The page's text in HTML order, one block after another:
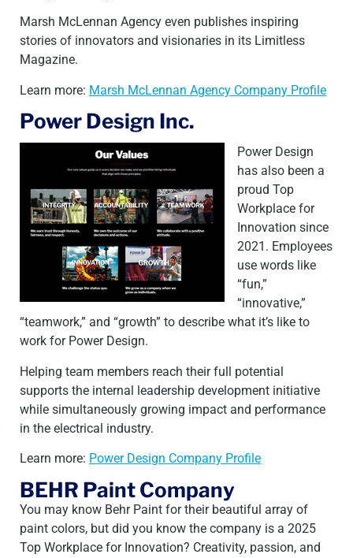
Marsh McLennan Agency even publishes inspiring
stories of innovators and visionaries in its Limitless
Magazine.
Learn more: Marsh McLennan Agency Company Profile
Power Design Inc.
Power Design
has also been a
proud Top
Workplace for
Innovation since
2021. Employees
use words like
“fun,”
“innovative,”
“teamwork,” and “growth” to describe what it’s like to
work for Power Design.
Helping team members reach their full potential
supports the internal leadership development initiative
while simultaneously growing impact and performance
in the electrical industry.
Learn more: Power Design Company Profile
BEHR Paint Company
You may know Behr Paint for their beautiful array of
paint colors, but did you know the company is a 2025
Top Workplace for Innovation? Creativity, passion, and